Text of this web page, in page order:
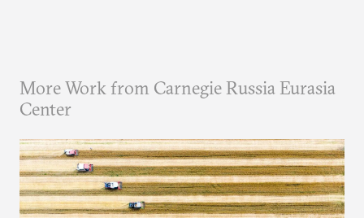
More Work from Carnegie Russia Eurasia
Center